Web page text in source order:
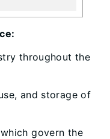
throughout the
and storage of
govern the